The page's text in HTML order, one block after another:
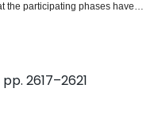
the participating phases have
process is driven by
unique solution for the growth
Both the layer thickness and
The layer thickness is of the
difficult to detect by
example by T.E.M. The layer
the interfacial energies
2617–2621